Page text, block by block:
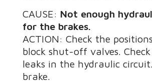
CAUSE: Not enough
for the brakes.
ACTION: Check the
block shut-off valves.
leaks in the hydraulic
brake.